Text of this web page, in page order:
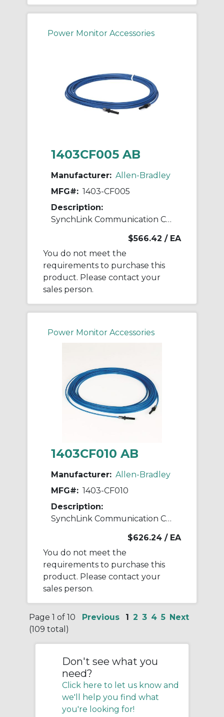
Power Monitor Accessories
1403CF005 AB
Manufacturer: Allen-Bradley
MFG#: 1403-CF005
Description:
SynchLink Communication Cable 5M
$566.42 / EA
You do not meet the
requirements to purchase this
product. Please contact your
sales person.
Power Monitor Accessories
1403CF010 AB
Manufacturer: Allen-Bradley
MFG#: 1403-CF010
Description:
SynchLink Communication Cable 10M
$626.24 / EA
You do not meet the
requirements to purchase this
product. Please contact your
sales person.
Page 1 of 10
(109 total)
Previous 1 2 3 4 5 Next
Don't see what you
need?
Click here to let us know and
we'll help you find what
you're looking for!